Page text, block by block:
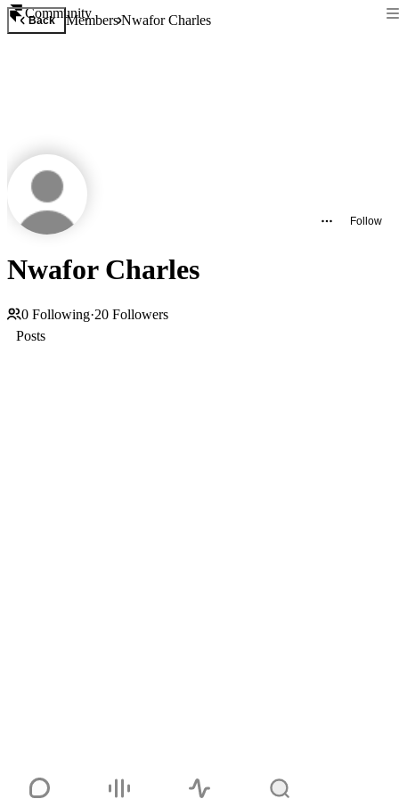
Community
Back MembersNwafor Charles
Follow
Nwafor Charles
0 Following·20 Followers
Posts